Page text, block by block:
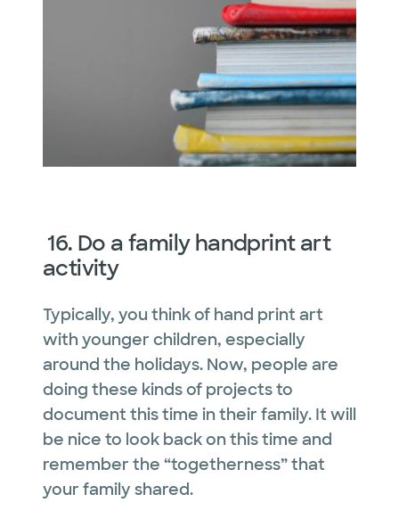
16. Do a family handprint art
activity
Typically, you think of hand print art
with younger children, especially
around the holidays. Now, people are
doing these kinds of projects to
document this time in their family. It will
be nice to look back on this time and
remember the “togetherness” that
your family shared.